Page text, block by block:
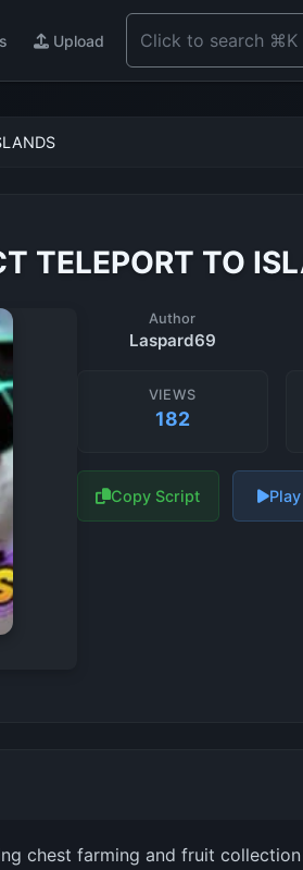
Upload
TELEPORT TO
Author
Laspard69
VIEWS
182
Copy Script
chest farming and fruit